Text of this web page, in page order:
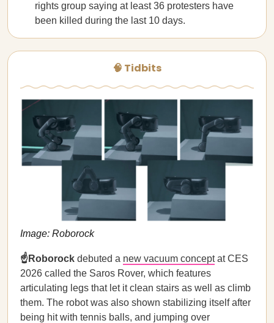
rights group saying at least 36 protesters have
been killed during the last 10 days.
🧠 Tidbits
Image: Roborock
☝️Roborock debuted a new vacuum conceptat CES
2026 called the Saros Rover, which features
articulating legs that let it clean stairs as well as climb
them. The robot was also shown stabilizing itself after
being hit with tennis balls, and jumping over